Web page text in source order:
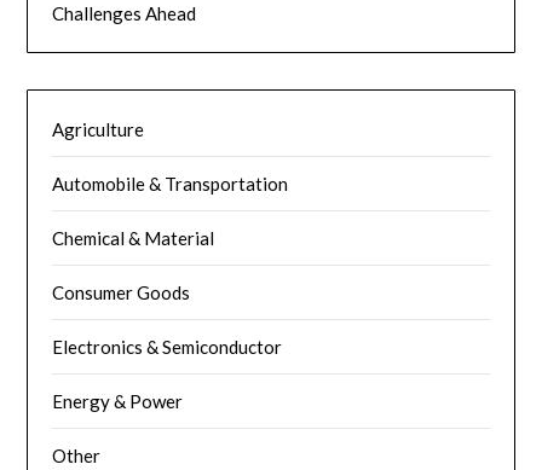
Challenges Ahead
Agriculture
Automobile & Transportation
Chemical & Material
Consumer Goods
Electronics & Semiconductor
Energy & Power
Other